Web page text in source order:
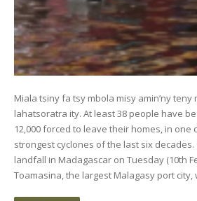
Miala tsiny fa tsy mbola misy amin’ny teny
lahatsoratra ity. At least 38 people have
12,000 forced to leave their homes, in one
strongest cyclones of the last six decades.
landfall in Madagascar on Tuesday (10th
Toamasina, the largest Malagasy port city,